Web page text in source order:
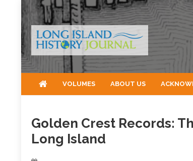
Skip
to
content
VOLUMES ABOUT US
Golden Crest Records:
Long Island